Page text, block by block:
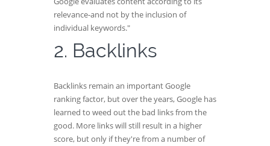
relevance-and not by the inclusion of
individual keywords."
2. Backlinks
Backlinks remain an important Google
ranking factor, but over the years, Google has
learned to weed out the bad links from the
good. More links will still result in a higher
score, but only if they're from a number of